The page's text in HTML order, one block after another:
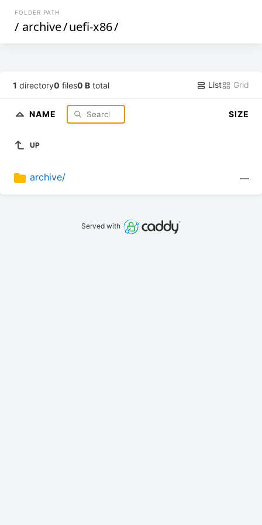
FOLDER PATH
/ archive/uefi-x86/
1 directory0 files0 B total List Grid
NAME SIZE
UP
archive/ —
Served with